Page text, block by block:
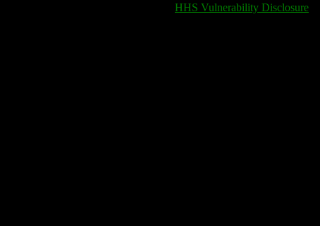
HHS Vulnerability Disclosure